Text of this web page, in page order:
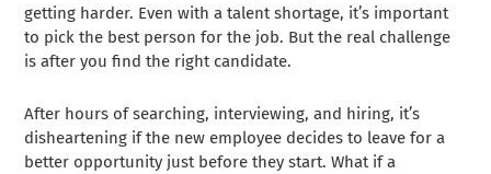
getting harder. Even with a talent shortage, it’s important
to pick the best person for the job. But the real challenge
is after you find the right candidate.
After hours of searching, interviewing, and hiring, it’s
disheartening if the new employee decides to leave for a
better opportunity just before they start. What if a